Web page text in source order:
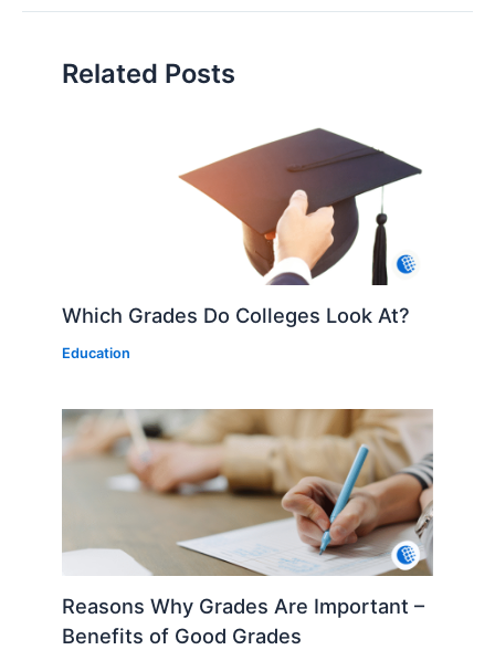
Related Posts
Which Grades Do Colleges Look At?
Education
Reasons Why Grades Are Important –
Benefits of Good Grades